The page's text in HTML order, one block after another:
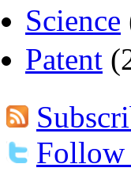
Science
Patent
Follow